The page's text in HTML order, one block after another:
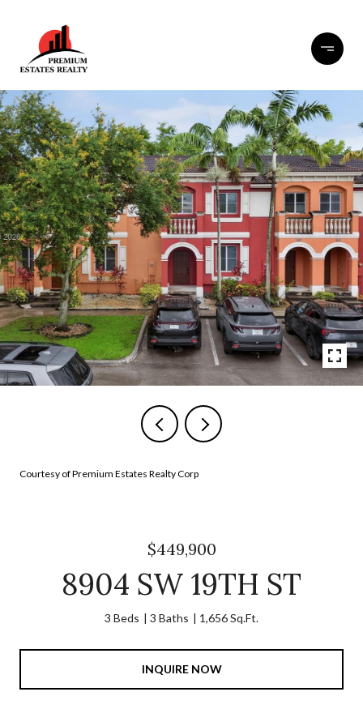
Courtesy of Premium Estates Realty Corp
$449,900
8904 SW 19TH ST
3 Beds 3 Baths 1,656 Sq.Ft.
INQUIRE NOW